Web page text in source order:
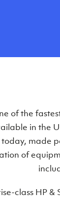
Private
of our
of the
in the
made
of
class HP